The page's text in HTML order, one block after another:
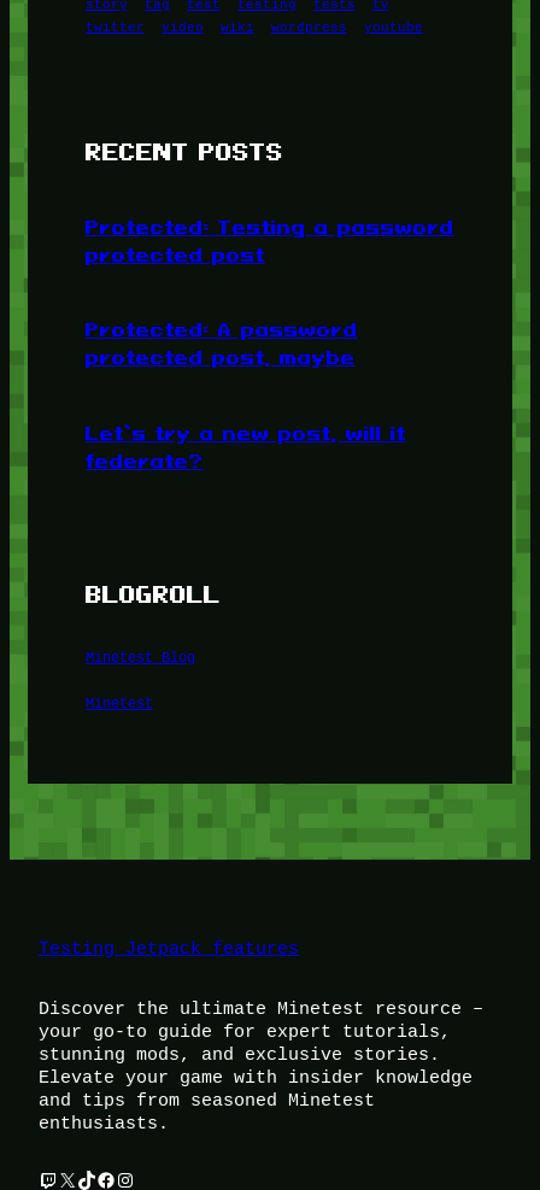
story
tag test testing tests
tv
twitter
video wiki wordpress youtube
RECENT POSTS
Protected: Testing a password
protected post
Protected: A password
protected post, maybe
Let’s try a new post, will it
federate?
BLOGROLL
Minetest Blog
Minetest
Testing Jetpack features
Discover the ultimate Minetest resource –
your go-to guide for expert tutorials,
stunning mods, and exclusive stories.
Elevate your game with insider knowledge
and tips from seasoned Minetest
enthusiasts.
Twitch
X TikTok
Facebook
Instagram